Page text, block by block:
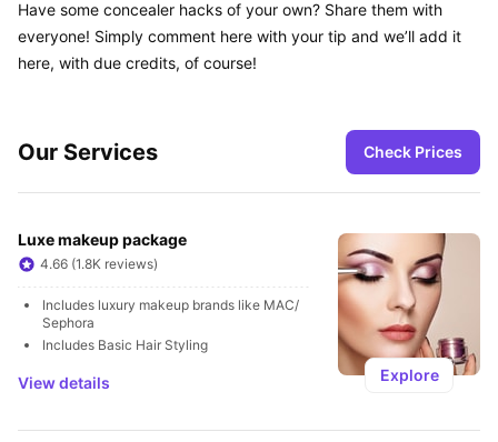
Have some concealer hacks of your own? Share them with
everyone! Simply comment here with your tip and we’ll add it
here, with due credits, of course!
Our Services Check Prices
Luxe makeup package
4.66 (1.8K reviews)
Includes luxury makeup brands like MAC/
Sephora
Includes Basic Hair Styling
View details Explore